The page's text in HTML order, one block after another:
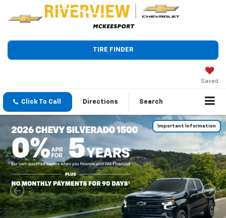
TIRE FINDER
Saved
Click To Call Directions Search
Important Information